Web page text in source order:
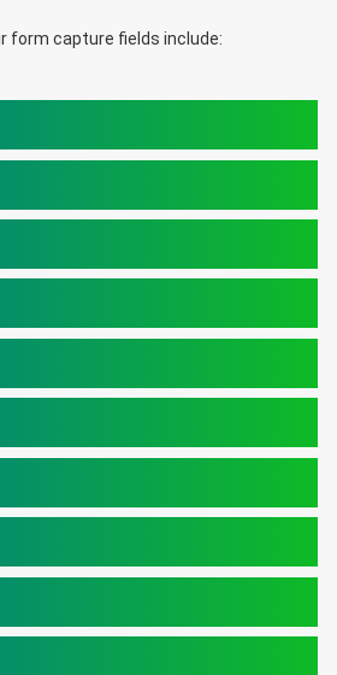
form capture fields include: